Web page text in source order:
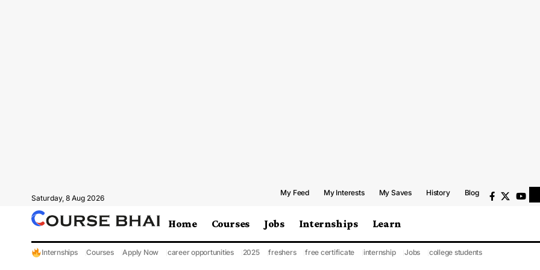
Saturday, 8 Aug 2026
My Feed My Interests My Saves History Blog
Home Courses Jobs Internships Learn
Internships Courses Apply Now career opportunities 2025 freshers free certificate internship Jobs college students